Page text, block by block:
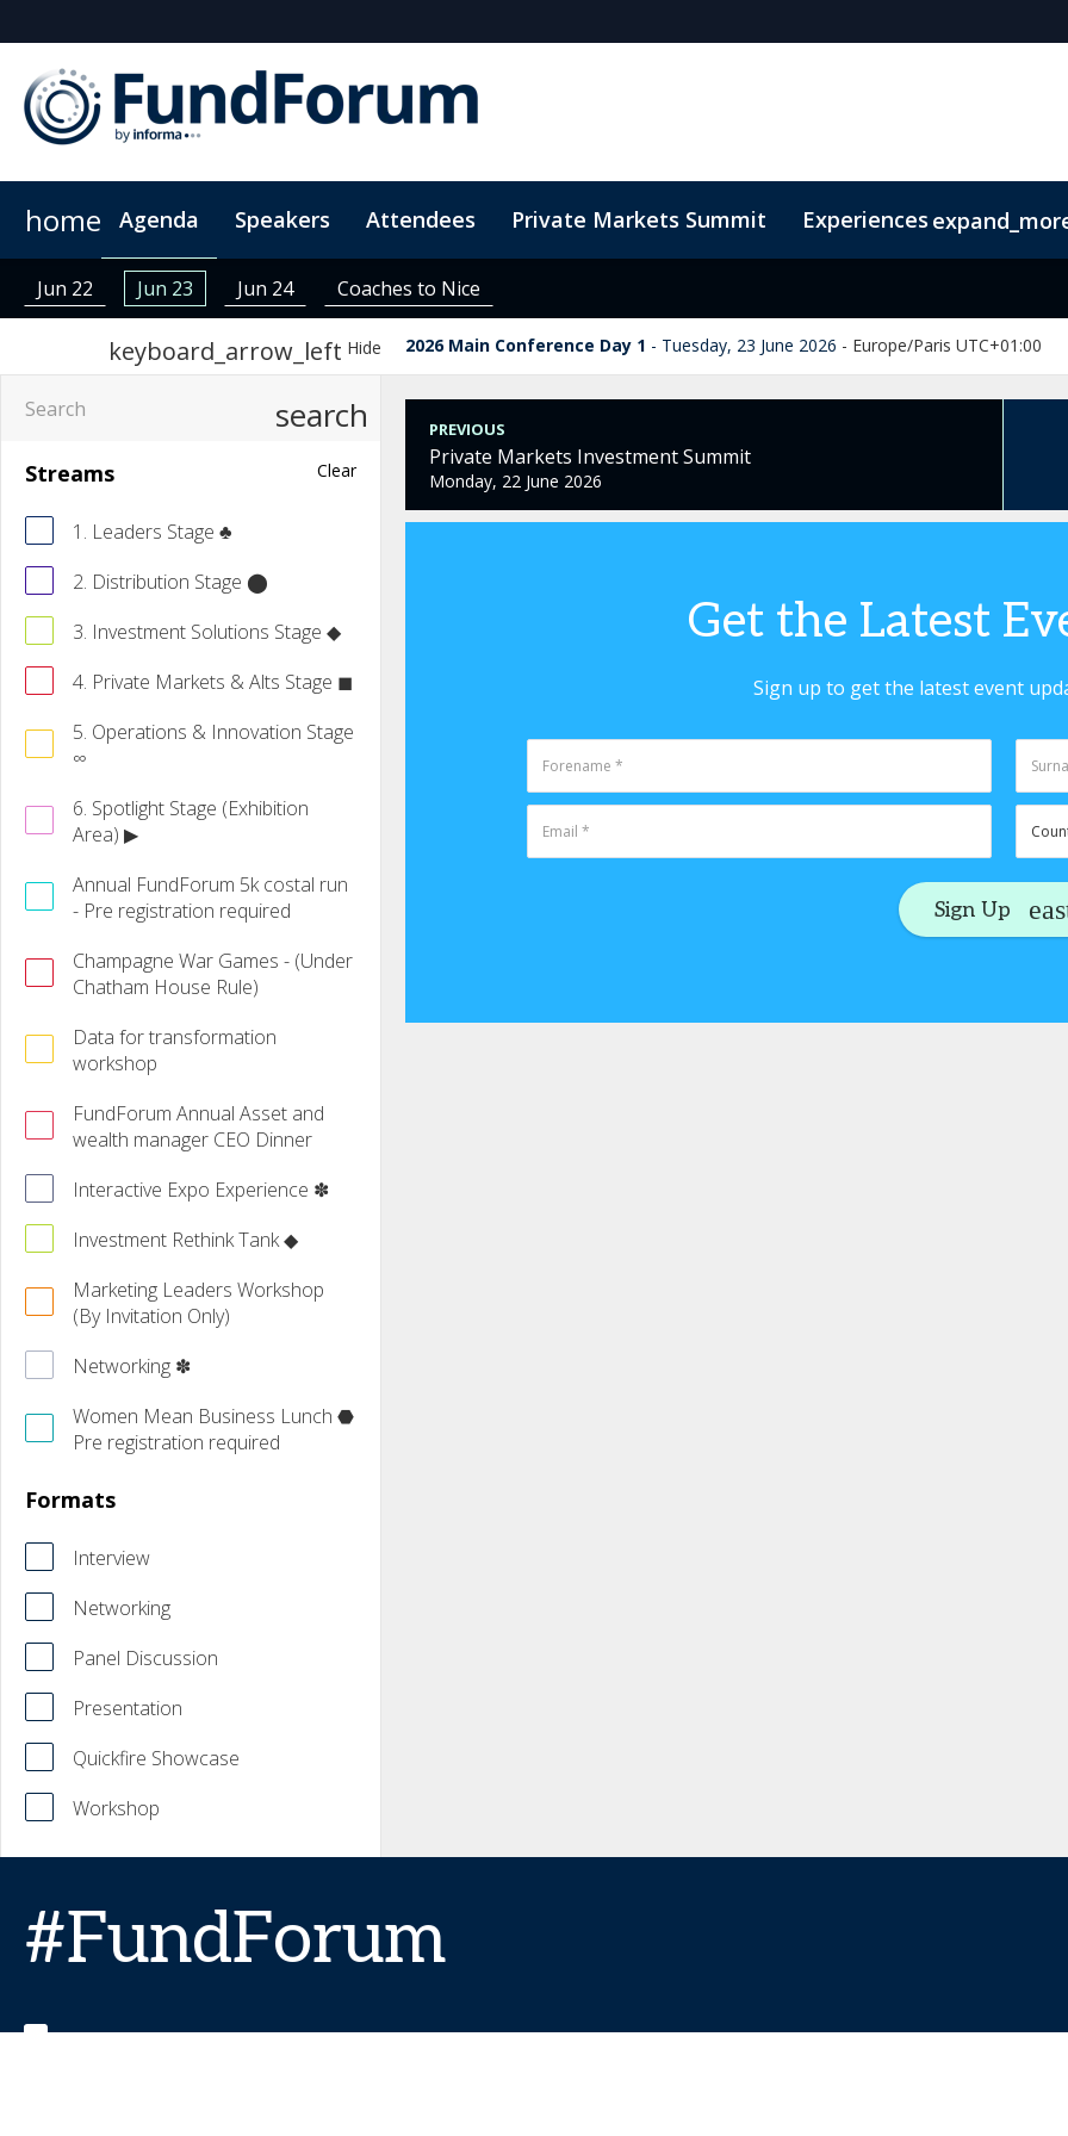
home Agenda Speakers Attendees Private Markets Summit Experiences
Networking Fitness Sessions The App
Why Sponsor? Who's Sponsoring? Lead Insights
Plan Your Visit Hotel Bookings Photography
On-Demand Videos News & Articles
Jun 22 Jun 23 Jun 24 Coaches to Nice
keyboard_arrow_left Hide 2026 Main Conference Day 1 Tuesday, 23 June 2026 - Europe/Paris UTC+01:00
search
Streams Clear
1. Leaders Stage ♣
2. Distribution Stage ⬤
3. Investment Solutions Stage ◆
4. Private Markets & Alts Stage ◼
5. Operations & Innovation Stage
∞
6. Spotlight Stage (Exhibition
Area) ▶
Annual FundForum 5k costal run
- Pre registration required
Champagne War Games - (Under
Chatham House Rule)
Data for transformation
workshop
FundForum Annual Asset and
wealth manager CEO Dinner
Interactive Expo Experience ✽
Investment Rethink Tank ◆
Marketing Leaders Workshop
(By Invitation Only)
Networking ✽
Women Mean Business Lunch ⬣
Pre registration required
Formats
Interview
Networking
Panel Discussion
Presentation
Quickfire Showcase
Workshop
PREVIOUS
Private Markets Investment Summit
Monday, 22 June 2026
Get the Latest
Sign up to get the latest event
Sign Up
#FundForum
FundForumEvent